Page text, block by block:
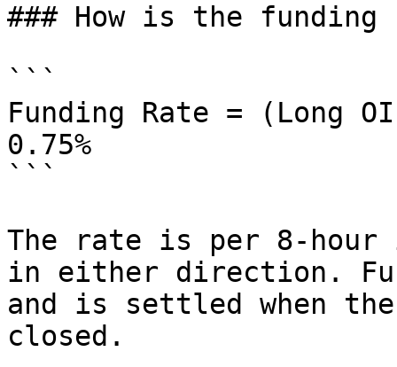
### How is the
```
Funding Rate = (Long
0.75%
```
The rate is per 8-hour
in either direction.
and is settled when
closed.